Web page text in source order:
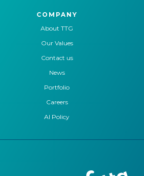
COMPANY
About TTG
Our Values
Contact us
News
Portfolio
Careers
AI Policy